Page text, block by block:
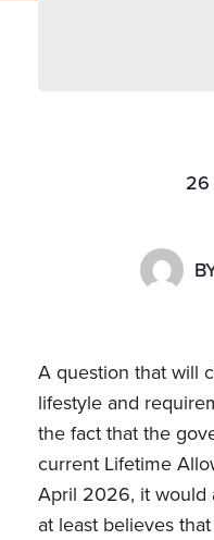
26
A question that will
lifestyle and
the fact that the
current Lifetime
April 2026, it would
at least believes